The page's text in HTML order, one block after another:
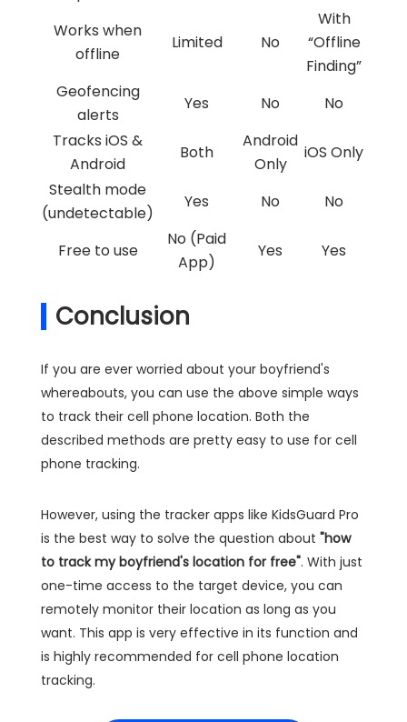
Works when
offline
Limited No
With
“Offline
Finding”
Geofencing
alerts
Yes No
No
Tracks iOS &
Android
Both
Android
Only
iOS Only
Stealth mode
(undetectable)
Yes No No
Free to use
No (Paid
App)
Yes Yes
Conclusion
If you are ever worried about your boyfriend's
whereabouts, you can use the above simple ways
to track their cell phone location. Both the
described methods are pretty easy to use for cell
phone tracking.
However, using the tracker apps like KidsGuard Pro
is the best way to solve the question about "how
to track my boyfriend's location for free". With just
one-time access to the target device, you can
remotely monitor their location as long as you
want. This app is very effective in its function and
is highly recommended for cell phone location
tracking.